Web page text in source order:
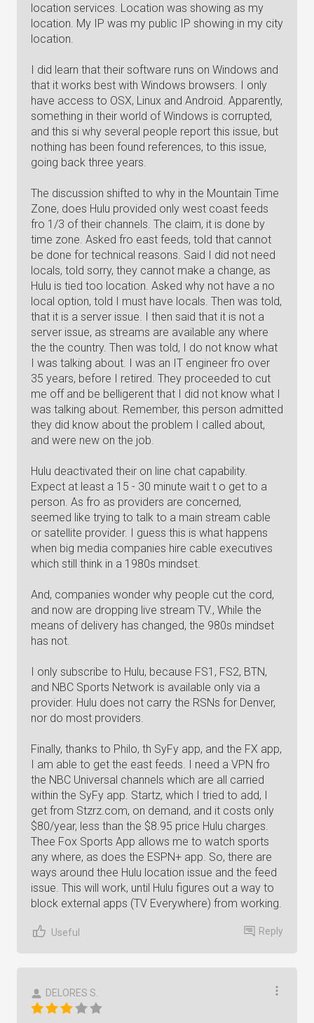
location services. Location was showing as my
location. My IP was my public IP showing in my city
location.
I did learn that their software runs on Windows and
that it works best with Windows browsers. I only
have access to OSX, Linux and Android. Apparently,
something in their world of Windows is corrupted,
and this si why several people report this issue, but
nothing has been found references, to this issue,
going back three years.
The discussion shifted to why in the Mountain Time
Zone, does Hulu provided only west coast feeds
fro 1/3 of their channels. The claim, it is done by
time zone. Asked fro east feeds, told that cannot
be done for technical reasons. Said I did not need
locals, told sorry, they cannot make a change, as
Hulu is tied too location. Asked why not have a no
local option, told I must have locals. Then was told,
that it is a server issue. I then said that it is not a
server issue, as streams are available any where
the the country. Then was told, I do not know what
I was talking about. I was an IT engineer fro over
35 years, before I retired. They proceeded to cut
me off and be belligerent that I did not know what I
was talking about. Remember, this person admitted
they did know about the problem I called about,
and were new on the job.
Hulu deactivated their on line chat capability.
Expect at least a 15 - 30 minute wait t o get to a
person. As fro as providers are concerned,
seemed like trying to talk to a main stream cable
or satellite provider. I guess this is what happens
when big media companies hire cable executives
which still think in a 1980s mindset.
And, companies wonder why people cut the cord,
and now are dropping live stream TV., While the
means of delivery has changed, the 980s mindset
has not.
I only subscribe to Hulu, because FS1, FS2, BTN,
and NBC Sports Network is available only via a
provider. Hulu does not carry the RSNs for Denver,
nor do most providers.
Finally, thanks to Philo, th SyFy app, and the FX app,
I am able to get the east feeds. I need a VPN fro
the NBC Universal channels which are all carried
within the SyFy app. Startz, which I tried to add, I
get from Stzrz.com, on demand, and it costs only
$80/year, less than the $8.95 price Hulu charges.
Thee Fox Sports App allows me to watch sports
any where, as does the ESPN+ app. So, there are
ways around thee Hulu location issue and the feed
issue. This will work, until Hulu figures out a way to
block external apps (TV Everywhere) from working.
Useful Reply
DELORES S.